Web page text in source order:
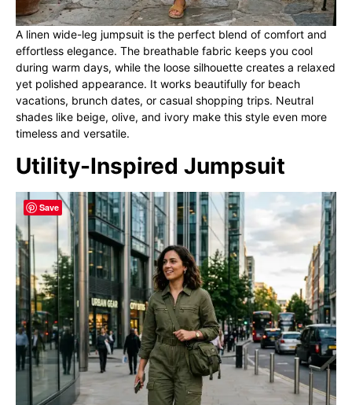
A linen wide-leg jumpsuit is the perfect blend of comfort and
effortless elegance. The breathable fabric keeps you cool
during warm days, while the loose silhouette creates a relaxed
yet polished appearance. It works beautifully for beach
vacations, brunch dates, or casual shopping trips. Neutral
shades like beige, olive, and ivory make this style even more
timeless and versatile.
Utility-Inspired Jumpsuit
Save